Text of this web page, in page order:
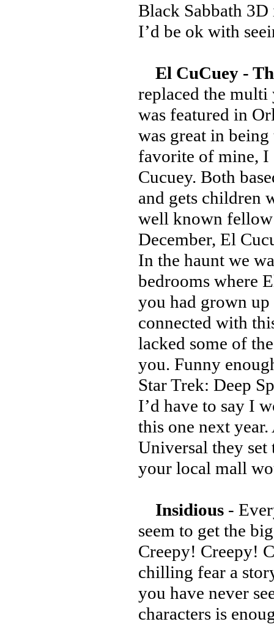
Black Sabbath
I’d be ok with
El CuCuey -
replaced the
was featured in
was great in
favorite of mine, I
Cucuey. Both
and gets children
well known
December, El
In the haunt we
bedrooms where
you had grown
connected with
lacked some of
you. Funny
Star Trek: Deep
I’d have to say I
this one next
Universal they set
your local mall
Insidious -
seem to get the
Creepy! Creepy!
chilling fear a
you have never
characters is